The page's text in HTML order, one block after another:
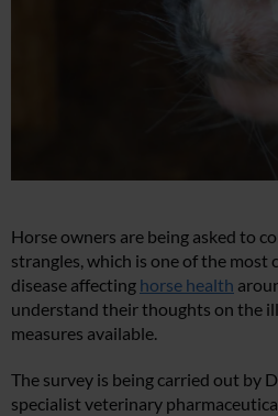
Horse owners are being asked to
strangles, which is one of the most
disease affecting horse health
understand their thoughts on the
measures available.
The survey is being carried out by
specialist veterinary